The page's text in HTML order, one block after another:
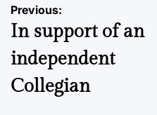
Post
navigation
Previous:
In support of an
independent
Collegian